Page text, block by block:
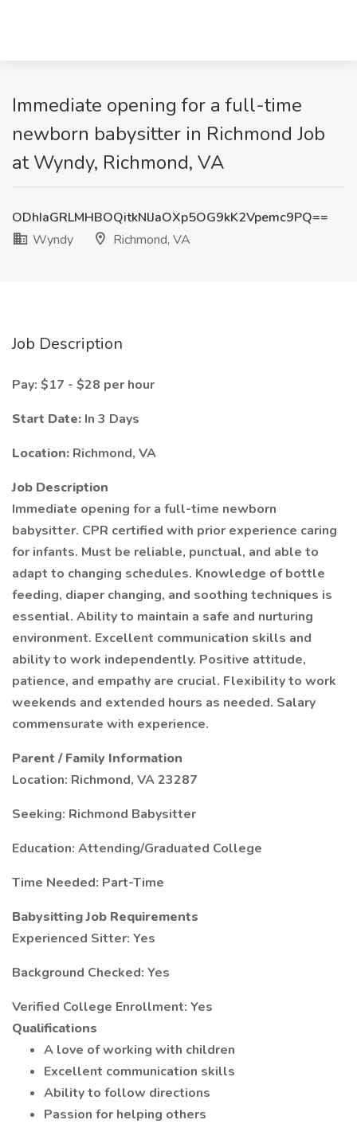
Immediate opening for a full-time
newborn babysitter in Richmond Job
at Wyndy, Richmond, VA
ODhIaGRLMHBOQitkNlJaOXp5OG9kK2Vpemc9PQ==
Wyndy
Richmond, VA
Job Description
Pay: $17 - $28 per hour
Start Date: In 3 Days
Location: Richmond, VA
Job Description
Immediate opening for a full-time newborn
babysitter. CPR certified with prior experience caring
for infants. Must be reliable, punctual, and able to
adapt to changing schedules. Knowledge of bottle
feeding, diaper changing, and soothing techniques is
essential. Ability to maintain a safe and nurturing
environment. Excellent communication skills and
ability to work independently. Positive attitude,
patience, and empathy are crucial. Flexibility to work
weekends and extended hours as needed. Salary
commensurate with experience.
Parent / Family Information
Location: Richmond, VA 23287
Seeking: Richmond Babysitter
Education: Attending/Graduated College
Time Needed: Part-Time
Babysitting Job Requirements
Experienced Sitter: Yes
Background Checked: Yes
Verified College Enrollment: Yes
Qualifications
A love of working with children
Excellent communication skills
Ability to follow directions
Passion for helping others